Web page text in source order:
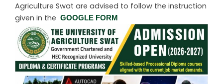
Agriculture Swat are advised to follow the instruction
given in the GOOGLE FORM